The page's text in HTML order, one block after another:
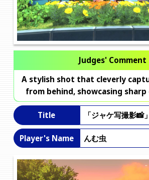
Judges' Comment
A stylish shot that cleverly
from behind, showcasing
Title 「ジャケ写撮影📸」
Player's Name んむ虫